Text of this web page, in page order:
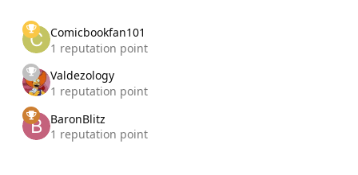
Comicbookfan101
1 reputation point
Valdezology
1 reputation point
BaronBlitz
1 reputation point